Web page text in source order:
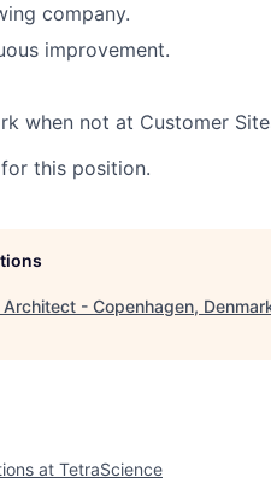
company.
improvement.
when not at Customer
this position.
- Copenhagen,
at TetraScience